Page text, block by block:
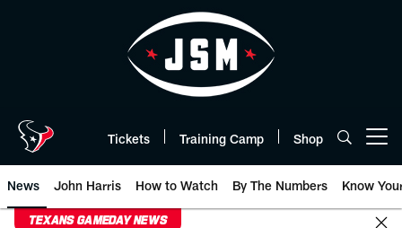
Tickets Training Camp Shop
News John Harris How to Watch By The Numbers Know
TEXANS GAMEDAY NEWS